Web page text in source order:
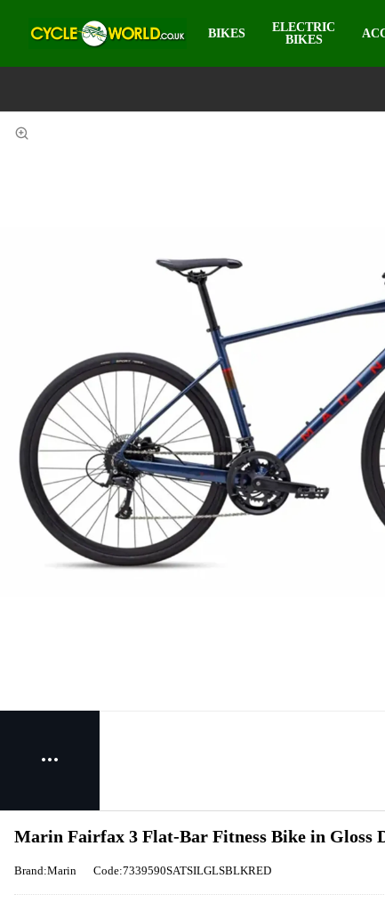
BIKES
ELECTRIC
BIKES
Marin Fairfax 3 Flat-Bar Fitness Bike in Gloss
Brand:Marin Code:7339590SATSILGLSBLKRED